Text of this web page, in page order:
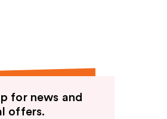
for news and
offers.